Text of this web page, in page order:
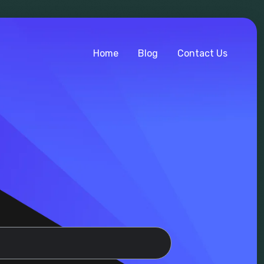
Home Blog Contact Us